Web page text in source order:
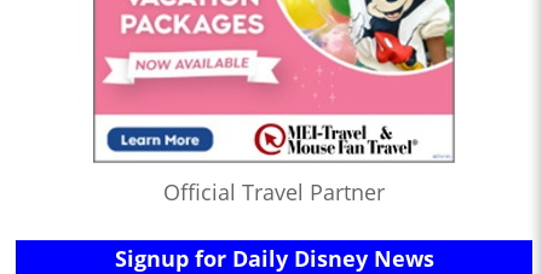
Official Travel Partner
Signup for Daily Disney News